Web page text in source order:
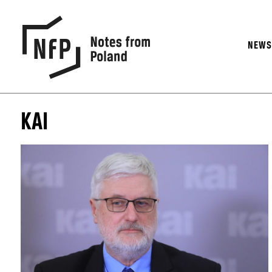
NEWS
KAI